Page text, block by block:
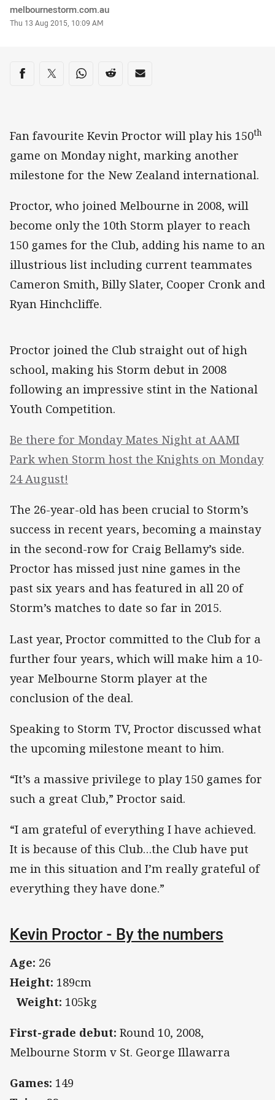
Author
melbournestorm.com.au
Timestamp
Thu 13 Aug 2015, 10:09 AM
Share on social media
Share via Facebook
Share via Twitter
Share via Whats-app
Share via Reddit
Share via Email
Fan favourite Kevin Proctor will play his 150th
game on Monday night, marking another
milestone for the New Zealand international.
Proctor, who joined Melbourne in 2008, will
become only the 10th Storm player to reach
150 games for the Club, adding his name to an
illustrious list including current teammates
Cameron Smith, Billy Slater, Cooper Cronk and
Ryan Hinchcliffe.
Proctor joined the Club straight out of high
school, making his Storm debut in 2008
following an impressive stint in the National
Youth Competition.
Be there for Monday Mates Night at AAMI
Park when Storm host the Knights on Monday
24 August!
The 26-year-old has been crucial to Storm’s
success in recent years, becoming a mainstay
in the second-row for Craig Bellamy’s side.
Proctor has missed just nine games in the
past six years and has featured in all 20 of
Storm’s matches to date so far in 2015.
Last year, Proctor committed to the Club for a
further four years, which will make him a 10-
year Melbourne Storm player at the
conclusion of the deal.
Speaking to Storm TV, Proctor discussed what
the upcoming milestone meant to him.
“It’s a massive privilege to play 150 games for
such a great Club,” Proctor said.
“I am grateful of everything I have achieved.
It is because of this Club…the Club have put
me in this situation and I’m really grateful of
everything they have done.”
Kevin Proctor - By the numbers
Age: 26
Height: 189cm
Weight: 105kg
First-grade debut: Round 10, 2008,
Melbourne Storm v St. George Illawarra
Games: 149